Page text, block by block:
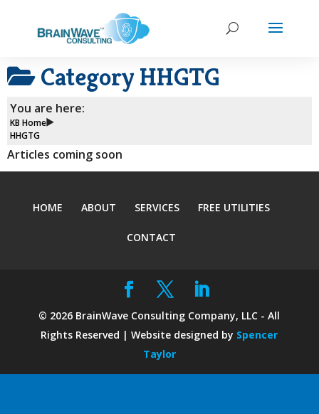
Category HHGTG
You are here:
KB Home
HHGTG
Articles coming soon
HOME ABOUT SERVICES FREE UTILITIES
CONTACT
© 2026 BrainWave Consulting Company, LLC - All
Rights Reserved | Website designed by Spencer
Taylor